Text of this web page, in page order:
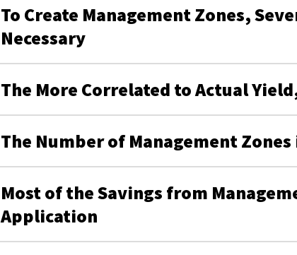
To Create Management Zones,
Necessary
The More Correlated to Actual
The Number of Management
Most of the Savings from
Application